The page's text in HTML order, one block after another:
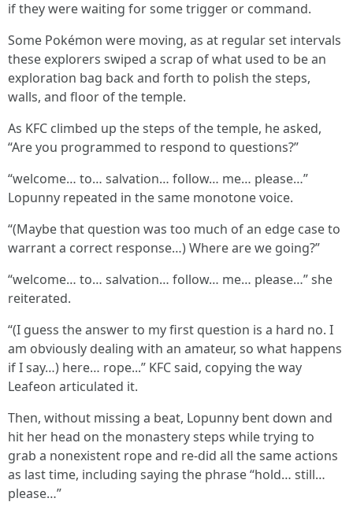
if they were waiting for some trigger or command.
Some Pokémon were moving, as at regular set intervals
these explorers swiped a scrap of what used to be an
exploration bag back and forth to polish the steps,
walls, and floor of the temple.
As KFC climbed up the steps of the temple, he asked,
“Are you programmed to respond to questions?”
“welcome… to… salvation… follow… me… please…”
Lopunny repeated in the same monotone voice.
“(Maybe that question was too much of an edge case to
warrant a correct response…) Where are we going?”
“welcome… to… salvation… follow… me… please…” she
reiterated.
“(I guess the answer to my first question is a hard no. I
am obviously dealing with an amateur, so what happens
if I say…) here… rope...” KFC said, copying the way
Leafeon articulated it.
Then, without missing a beat, Lopunny bent down and
hit her head on the monastery steps while trying to
grab a nonexistent rope and re-did all the same actions
as last time, including saying the phrase “hold… still…
please…”